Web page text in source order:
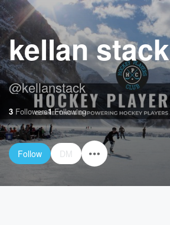
kellan stack
@kellanstack
3 Followers1Following
Follow DM